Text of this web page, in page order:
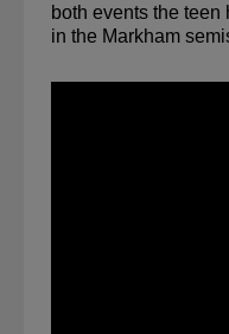
both events the
in the Markham